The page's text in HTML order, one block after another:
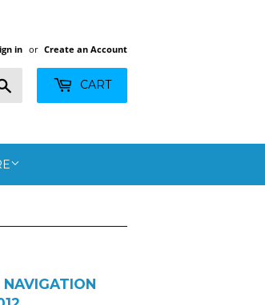
in or Create an Account
CART